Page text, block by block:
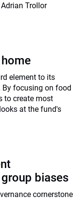
Trollor
element to its
focusing on food
to create most
at the fund's
biases
cornerstone